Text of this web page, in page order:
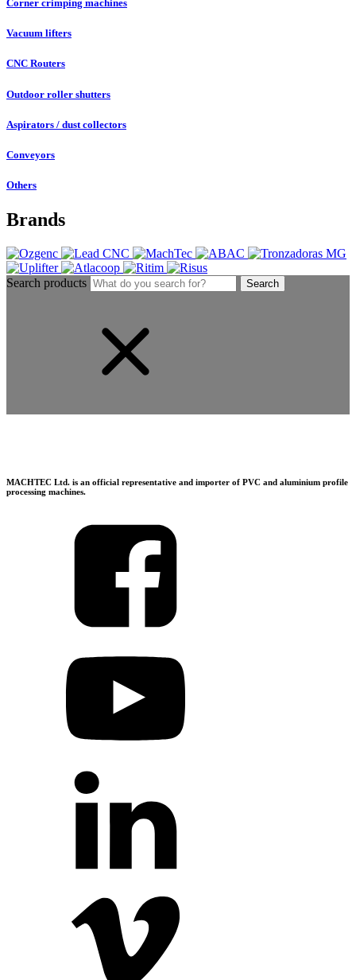
Corner crimping machines
Vacuum lifters
CNC Routers
Outdoor roller shutters
Aspirators / dust collectors
Conveyors
Others
Brands
Search products
MACHTEC Ltd. is an official representative and importer of PVC and aluminium profile
processing machines.